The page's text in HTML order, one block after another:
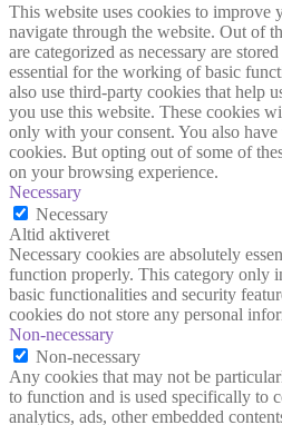
This website uses cookies to improve
navigate through the website. Out of
are categorized as necessary are
essential for the working of basic
also use third-party cookies that help
you use this website. These cookies
only with your consent. You also
cookies. But opting out of some of
on your browsing experience.
Necessary
Necessary
Altid aktiveret
Necessary cookies are absolutely
function properly. This category only
basic functionalities and security
cookies do not store any personal
Non-necessary
Non-necessary
Any cookies that may not be
to function and is used specifically to
analytics, ads, other embedded